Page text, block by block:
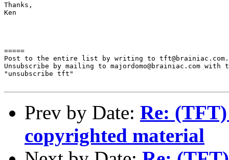
Thanks,
Ken
=====
Post to the entire list by writing to tft@brainiac.com.
Unsubscribe by mailing to majordomo@brainiac.com with
"unsubscribe tft"
Prev by Date: Re:
copyrighted material